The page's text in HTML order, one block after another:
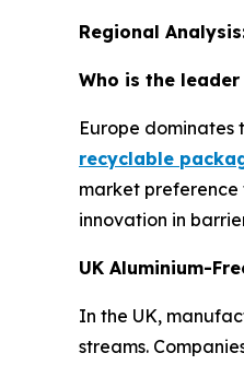
Regional
Who is the
Europe
recyclable
market
innovation in
UK Aluminium-
In the UK,
streams.